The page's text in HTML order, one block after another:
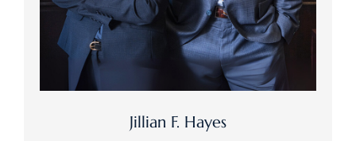
Jillian F. Hayes